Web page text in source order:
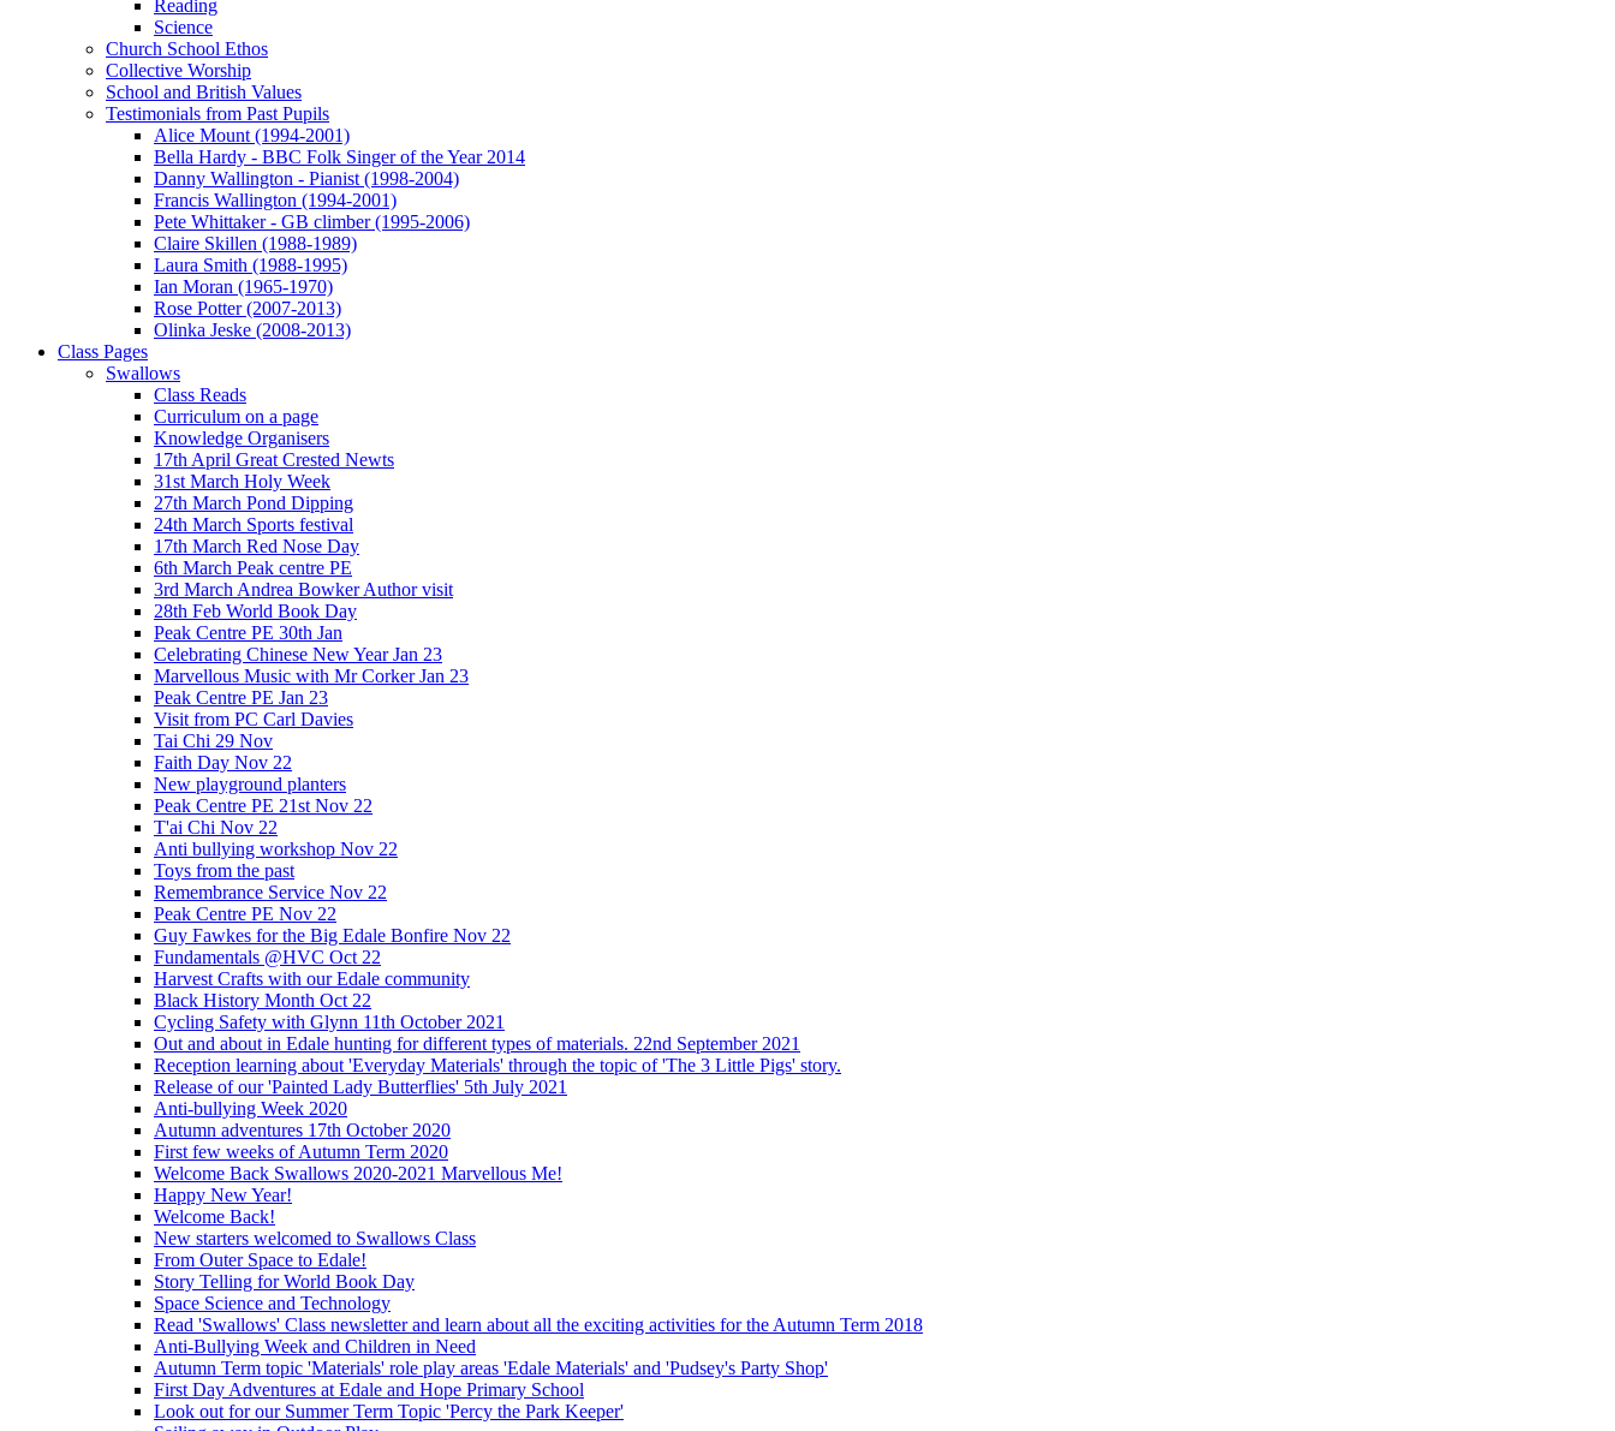
Reading
Science
Church School Ethos
Collective Worship
School and British Values
Testimonials from Past Pupils
Alice Mount (1994-2001)
Bella Hardy - BBC Folk Singer of the Year 2014
Danny Wallington - Pianist (1998-2004)
Francis Wallington (1994-2001)
Pete Whittaker - GB climber (1995-2006)
Claire Skillen (1988-1989)
Laura Smith (1988-1995)
Ian Moran (1965-1970)
Rose Potter (2007-2013)
Olinka Jeske (2008-2013)
Class Pages
Swallows
Class Reads
Curriculum on a page
Knowledge Organisers
17th April Great Crested Newts
31st March Holy Week
27th March Pond Dipping
24th March Sports festival
17th March Red Nose Day
6th March Peak centre PE
3rd March Andrea Bowker Author visit
28th Feb World Book Day
Peak Centre PE 30th Jan
Celebrating Chinese New Year Jan 23
Marvellous Music with Mr Corker Jan 23
Peak Centre PE Jan 23
Visit from PC Carl Davies
Tai Chi 29 Nov
Faith Day Nov 22
New playground planters
Peak Centre PE 21st Nov 22
T'ai Chi Nov 22
Anti bullying workshop Nov 22
Toys from the past
Remembrance Service Nov 22
Peak Centre PE Nov 22
Guy Fawkes for the Big Edale Bonfire Nov 22
Fundamentals @HVC Oct 22
Harvest Crafts with our Edale community
Black History Month Oct 22
Cycling Safety with Glynn 11th October 2021
Out and about in Edale hunting for different types of materials. 22nd September 2021
Reception learning about 'Everyday Materials' through the topic of 'The 3 Little Pigs' story.
Release of our 'Painted Lady Butterflies' 5th July 2021
Anti-bullying Week 2020
Autumn adventures 17th October 2020
First few weeks of Autumn Term 2020
Welcome Back Swallows 2020-2021 Marvellous Me!
Happy New Year!
Welcome Back!
New starters welcomed to Swallows Class
From Outer Space to Edale!
Story Telling for World Book Day
Space Science and Technology
Read 'Swallows' Class newsletter and learn about all the exciting activities for the Autumn Term 2018
Anti-Bullying Week and Children in Need
Autumn Term topic 'Materials' role play areas 'Edale Materials' and 'Pudsey's Party Shop'
First Day Adventures at Edale and Hope Primary School
Look out for our Summer Term Topic 'Percy the Park Keeper'